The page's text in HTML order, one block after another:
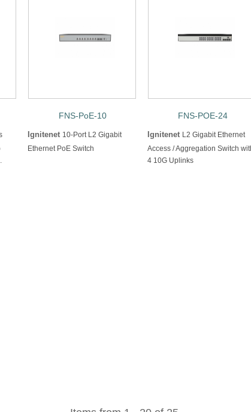
FNS-PoE-10
Ignitenet 10-Port L2 Gigabit
Ethernet PoE Switch
FNS-POE-24
Ignitenet L2 Gigabit Ethernet
Access / Aggregation Switch
4 10G Uplinks